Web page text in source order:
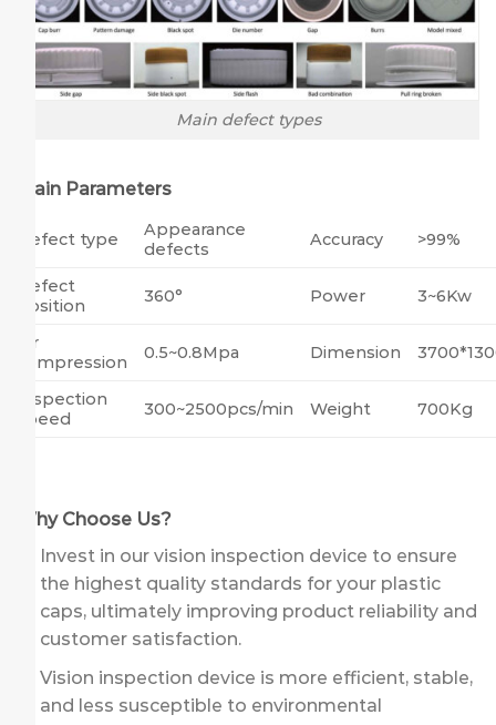
Main defect types
Main Parameters
Defect type
Appearance
defects
Accuracy >99%
Defect
position
360° Power 3~6Kw
Air
compression
0.5~0.8Mpa Dimension
Inspection
speed
300~2500pcs/min Weight 700Kg
Why Choose Us?
Invest in our vision inspection device to ensure
the highest quality standards for your plastic
caps, ultimately improving product reliability and
customer satisfaction.
Vision inspection device is more efficient, stable,
and less susceptible to environmental